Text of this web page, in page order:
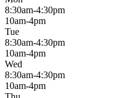
8:30am-4:30pm
10am-4pm
Tue
8:30am-4:30pm
10am-4pm
Wed
8:30am-4:30pm
10am-4pm